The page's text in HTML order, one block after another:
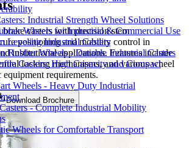
Industrial Strength Wheel Solutions
Wheels for Industrial & Commercial Use
Leveling Industrial Casters
Rubber Wheels - Durable Industrial Casters
Casters: High Capacity and Compact
Wheels - Heavy Duty Industrial
- Complete Industrial Mobility
Wheels for Comfortable Transport
casters with precision stem
positioning and mobility control in
institutional applications. Features include
locking mechanisms, and various wheel
equipment requirements.
Download Brochure